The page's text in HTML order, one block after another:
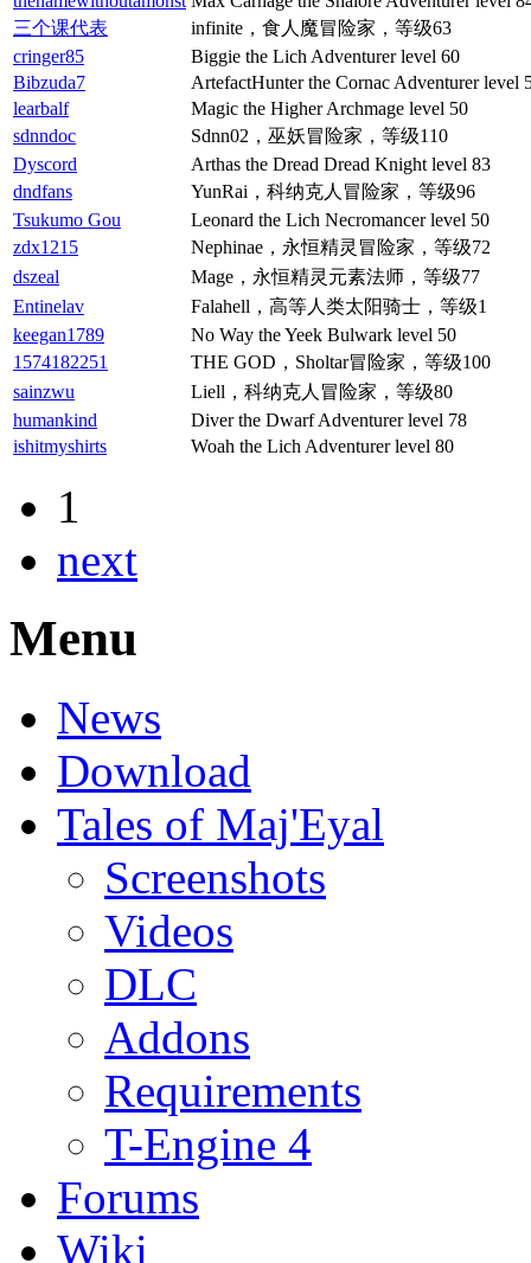
三个课代表
infinite，食人魔冒险家，等级63
cringer85
Biggie the Lich Adventurer level 60
Bibzuda7
ArtefactHunter the Cornac Adventurer level
learbalf
Magic the Higher Archmage level 50
sdnndoc
Sdnn02，巫妖冒险家，等级110
Dyscord
Arthas the Dread Dread Knight level 83
dndfans
YunRai，科纳克人冒险家，等级96
Tsukumo Gou
Leonard the Lich Necromancer level 50
zdx1215
Nephinae，永恒精灵冒险家，等级72
dszeal
Mage，永恒精灵元素法师，等级77
Entinelav
Falahell，高等人类太阳骑士，等级1
keegan1789
No Way the Yeek Bulwark level 50
1574182251
THE GOD，Sholtar冒险家，等级100
sainzwu
Liell，科纳克人冒险家，等级80
humankind
Diver the Dwarf Adventurer level 78
ishitmyshirts
Woah the Lich Adventurer level 80
1
next
Menu
News
Download
Tales of Maj'Eyal
Screenshots
Videos
DLC
Addons
Requirements
T-Engine 4
Forums
Wiki